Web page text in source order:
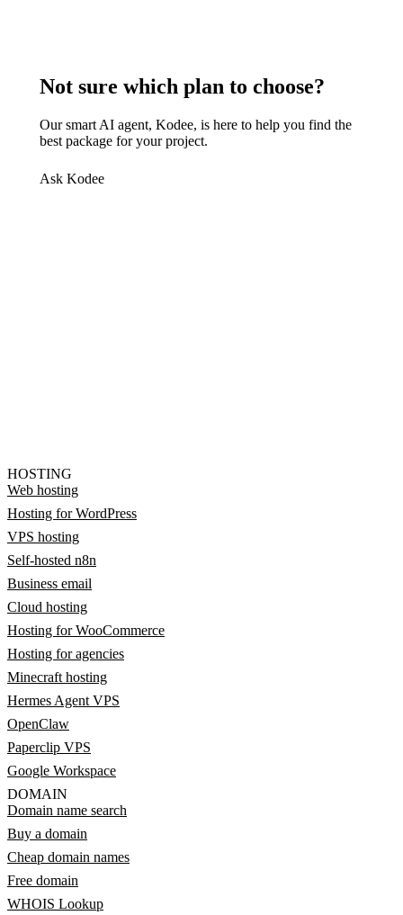
Not sure which plan to choose?
Our smart AI agent, Kodee, is here to help you find the
best package for your project.
Ask Kodee
HOSTING
Web hosting
Hosting for WordPress
VPS hosting
Self-hosted n8n
Business email
Cloud hosting
Hosting for WooCommerce
Hosting for agencies
Minecraft hosting
Hermes Agent VPS
OpenClaw
Paperclip VPS
Google Workspace
DOMAIN
Domain name search
Buy a domain
Cheap domain names
Free domain
WHOIS Lookup